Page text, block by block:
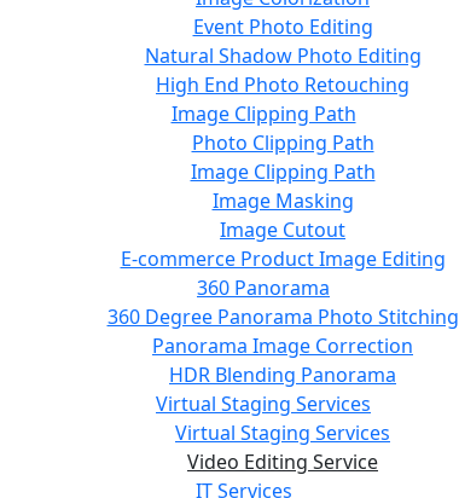
Event Photo Editing
Natural Shadow Photo Editing
High End Photo Retouching
Image Clipping Path
Photo Clipping Path
Image Clipping Path
Image Masking
Image Cutout
E-commerce Product Image Editing
360 Panorama
360 Degree Panorama Photo Stitching
Panorama Image Correction
HDR Blending Panorama
Virtual Staging Services
Virtual Staging Services
Video Editing Service
IT Services